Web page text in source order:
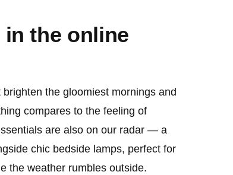
in the online
brighten the gloomiest mornings and
compares to the feeling of
are also on our radar — a
chic bedside lamps, perfect for
the weather rumbles outside.